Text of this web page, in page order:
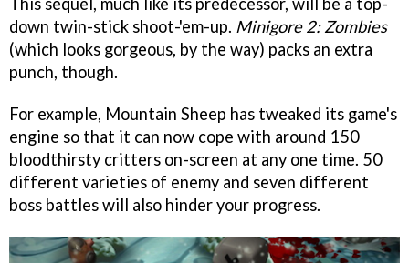
down twin-stick shoot-'em-up. Minigore 2: Zombies
(which looks gorgeous, by the way) packs an extra
punch, though.
For example, Mountain Sheep has tweaked its game's
engine so that it can now cope with around 150
bloodthirsty critters on-screen at any one time. 50
different varieties of enemy and seven different
boss battles will also hinder your progress.